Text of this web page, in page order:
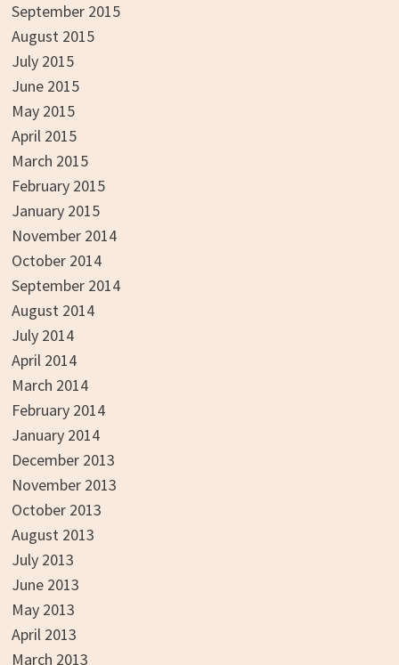
September 2015
August 2015
July 2015
June 2015
May 2015
April 2015
March 2015
February 2015
January 2015
November 2014
October 2014
September 2014
August 2014
July 2014
April 2014
March 2014
February 2014
January 2014
December 2013
November 2013
October 2013
August 2013
July 2013
June 2013
May 2013
April 2013
March 2013